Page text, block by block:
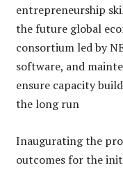
entrepreneurship
the future global
consortium led by
software, and
ensure capacity
the long run
Inaugurating the
outcomes for the